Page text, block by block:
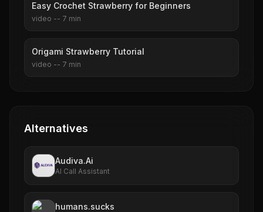
Easy Crochet Strawberry for Beginners
video -- 7 min
Origami Strawberry Tutorial
video -- 7 min
Alternatives
Audiva.Ai
AI Call Assistant
humans.sucks